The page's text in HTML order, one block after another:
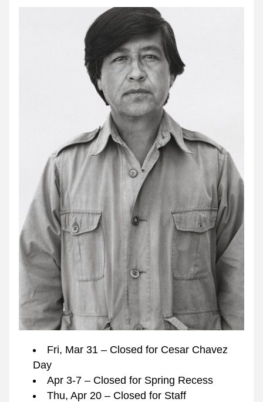
Fri, Mar 31 – Closed for Cesar Chavez
Day
Apr 3-7 – Closed for Spring Recess
Thu, Apr 20 – Closed for Staff